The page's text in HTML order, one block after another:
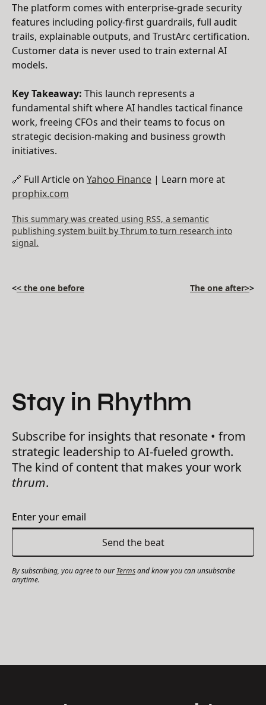
The platform comes with enterprise-grade security
features including policy-first guardrails, full audit
trails, explainable outputs, and TrustArc certification.
Customer data is never used to train external AI
models.
Key Takeaway: This launch represents a
fundamental shift where AI handles tactical finance
work, freeing CFOs and their teams to focus on
strategic decision-making and business growth
initiatives.
🔗 Full Article on Yahoo Finance | Learn more at
prophix.com
This summary was created using RSS, a semantic
publishing system built by Thrum to turn research into
signal.
<< the one before The one after>>
Stay in Rhythm
Subscribe for insights that resonate • from
strategic leadership to AI-fueled growth.
The kind of content that makes your work
thrum.
By subscribing, you agree to our Termsand know you can unsubscribe
anytime.